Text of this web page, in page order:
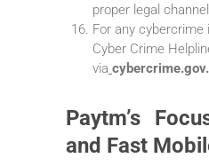
proper legal
For any
Cyber Crime
via
Paytm’s
and Fast